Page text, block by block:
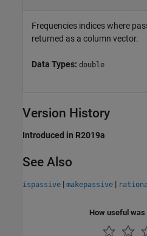
Frequencies indices where
returned as a column vector.
Data Types: double
Version History
Introduced in R2019a
See Also
ispassive | makepassive |
How useful